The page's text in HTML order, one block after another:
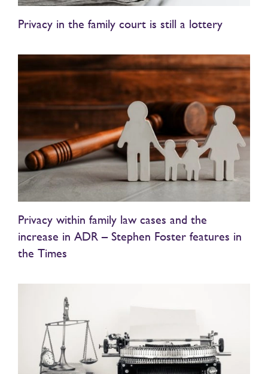
Privacy in the family court is still a lottery
Privacy within family law cases and the
increase in ADR – Stephen Foster features in
the Times